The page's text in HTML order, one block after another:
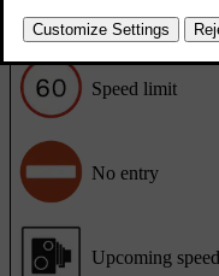
This list contains
the car.
Speed limit
No entry
Upcoming